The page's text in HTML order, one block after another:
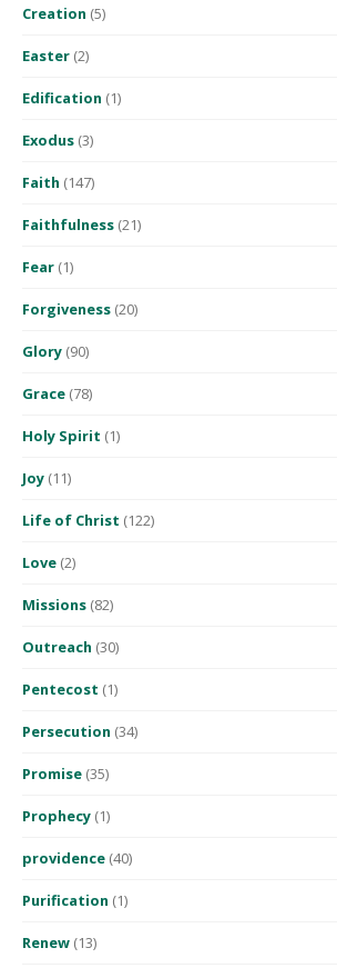
Creation (5)
Easter (2)
Edification (1)
Exodus (3)
Faith (147)
Faithfulness (21)
Fear (1)
Forgiveness (20)
Glory (90)
Grace (78)
Holy Spirit (1)
Joy (11)
Life of Christ (122)
Love (2)
Missions (82)
Outreach (30)
Pentecost (1)
Persecution (34)
Promise (35)
Prophecy (1)
providence (40)
Purification (1)
Renew (13)